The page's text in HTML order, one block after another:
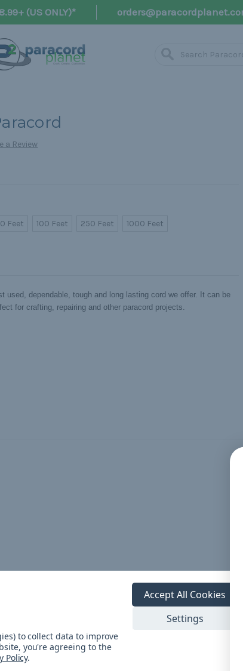
(US ONLY)*
a Review
Feet 100 Feet 250 Feet 1000 Feet
used, dependable, tough and long lasting cord we offer. It can be
for crafting, repairing and other paracord projects.
to collect data to improve
you're agreeing to the
Policy.
Settings
Accept All Cookies